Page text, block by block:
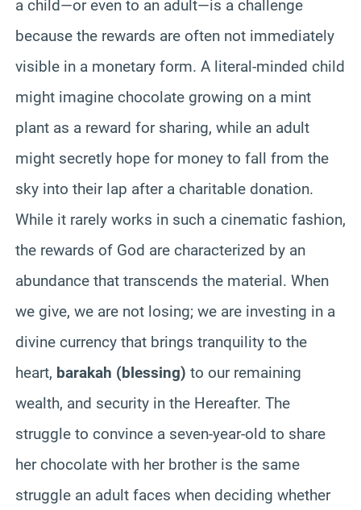
a child—or even to an adult—is a challenge
because the rewards are often not immediately
visible in a monetary form. A literal-minded child
might imagine chocolate growing on a mint
plant as a reward for sharing, while an adult
might secretly hope for money to fall from the
sky into their lap after a charitable donation.
While it rarely works in such a cinematic fashion,
the rewards of God are characterized by an
abundance that transcends the material. When
we give, we are not losing; we are investing in a
divine currency that brings tranquility to the
heart, barakah (blessing) to our remaining
wealth, and security in the Hereafter. The
struggle to convince a seven-year-old to share
her chocolate with her brother is the same
struggle an adult faces when deciding whether